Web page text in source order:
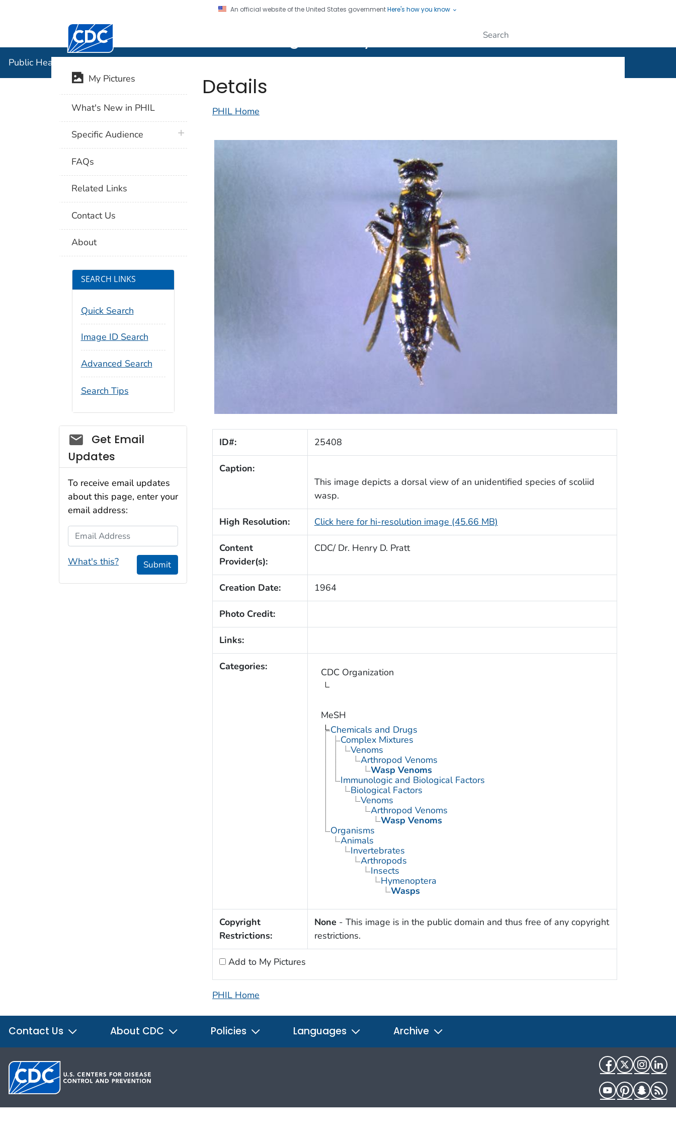
An official website of the United States governmentHere's how you know
Centers for Disease Control and Prevention. CDC twenty four seven. Saving Lives, Protecting People
Public Health Image Library (PHIL)
Details
PHIL Home
ID#: 25408
Caption:
This image depicts a dorsal view of an unidentified species of scoliid
wasp.
High Resolution: Click here for hi-resolution image (45.66 MB)
Content
Provider(s):
CDC/ Dr. Henry D. Pratt
Creation Date: 1964
Photo Credit:
Links:
Categories: CDC Organization
MeSH
Chemicals and Drugs
Complex Mixtures
Venoms
Arthropod Venoms
Wasp Venoms
Immunologic and Biological Factors
Biological Factors
Venoms
Arthropod Venoms
Wasp Venoms
Organisms
Animals
Invertebrates
Arthropods
Insects
Hymenoptera
Wasps
Copyright
Restrictions:
None - This image is in the public domain and thus free of any copyright
restrictions.
Add to My Pictures
PHIL Home
My Pictures
What's New in PHIL
Specific Audience plus icon
FAQs
Related Links
Contact Us
About
SEARCH LINKS
Quick Search
Image ID Search
Advanced Search
Search Tips
Social_govd
Get Email
Updates
To receive email updates
about this page, enter your
email address:
Email Address
What's this? Submit
Contact Us About CDC Policies Languages Archive